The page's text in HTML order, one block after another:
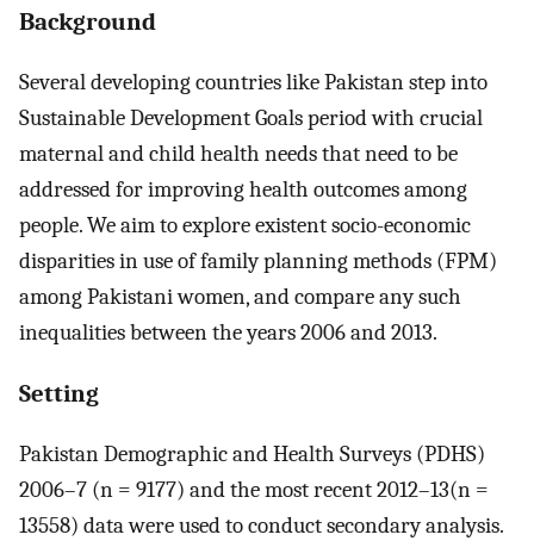
Background
Several developing countries like Pakistan step into
Sustainable Development Goals period with crucial
maternal and child health needs that need to be
addressed for improving health outcomes among
people. We aim to explore existent socio-economic
disparities in use of family planning methods (FPM)
among Pakistani women, and compare any such
inequalities between the years 2006 and 2013.
Setting
Pakistan Demographic and Health Surveys (PDHS)
2006–7 (n = 9177) and the most recent 2012–13(n =
13558) data were used to conduct secondary analysis.